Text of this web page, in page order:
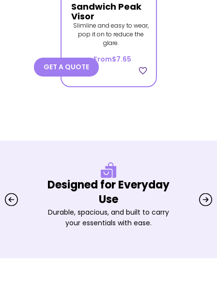
Sandwich Peak
Visor
Slimline and easy to wear,
pop it on to reduce the
glare.
From$7.65
favorite_border
GET A QUOTE
Designed for Everyday
Use
Durable, spacious, and built to carry
your essentials with ease.